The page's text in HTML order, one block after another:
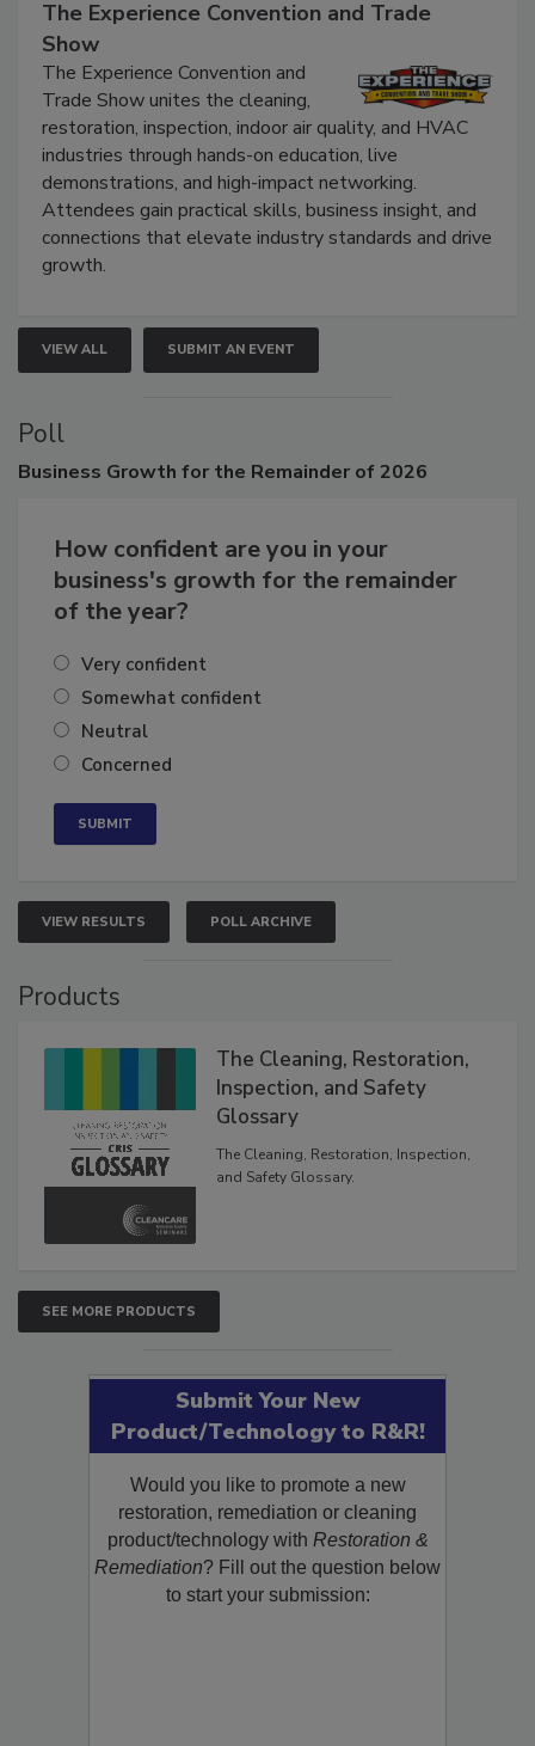
The Experience Convention and Trade
Show
The Experience Convention and
Trade Show unites the cleaning,
restoration, inspection, indoor air quality, and HVAC
industries through hands-on education, live
demonstrations, and high-impact networking.
Attendees gain practical skills, business insight, and
connections that elevate industry standards and drive
growth.
VIEW ALL SUBMIT AN EVENT
Poll
Business Growth for the Remainder of 2026
How confident are you in your
business's growth for the remainder
of the year?
Very confident
Somewhat confident
Neutral
Concerned
VIEW RESULTS POLL ARCHIVE
Products
The Cleaning, Restoration,
Inspection, and Safety
Glossary
The Cleaning, Restoration, Inspection,
and Safety Glossary.
SEE MORE PRODUCTS
Submit Your New
Product/Technology to R&R!
Would you like to promote a new
restoration, remediation or cleaning
product/technology with Restoration &
Remediation? Fill out the question below
to start your submission: